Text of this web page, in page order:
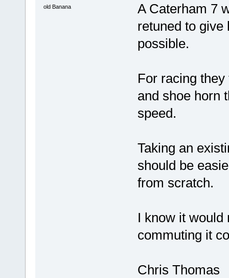
old Banana
A Caterham 7
retuned to give
possible.
For racing
and shoe horn
speed.
Taking an
should be
from scratch.
I know it would
commuting it
Chris Thomas